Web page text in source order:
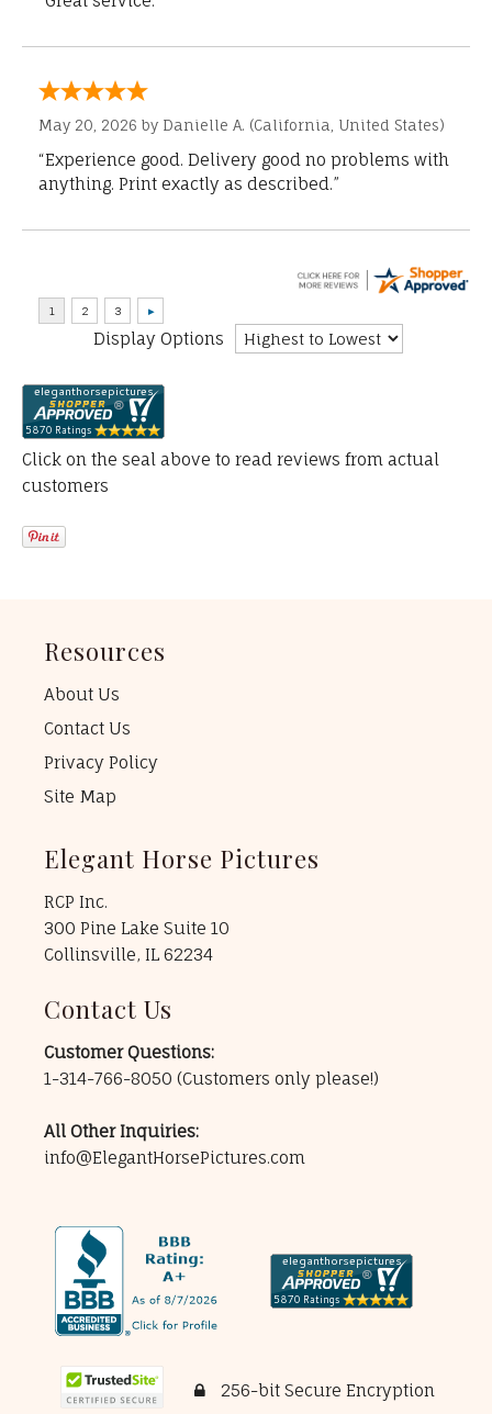
May 20, 2026 by Danielle A. (California, United States)
“Experience good. Delivery good no problems with
anything. Print exactly as described.”
Display Options
Click on the seal above to read reviews from actual
customers
Resources
About Us
Contact Us
Privacy Policy
Site Map
Elegant Horse Pictures
RCP Inc.
300 Pine Lake Suite 10
Collinsville, IL 62234
Contact Us
Customer Questions:
1-314-766-8050 (Customers only please!)
All Other Inquiries:
info@ElegantHorsePictures.com
256-bit Secure Encryption